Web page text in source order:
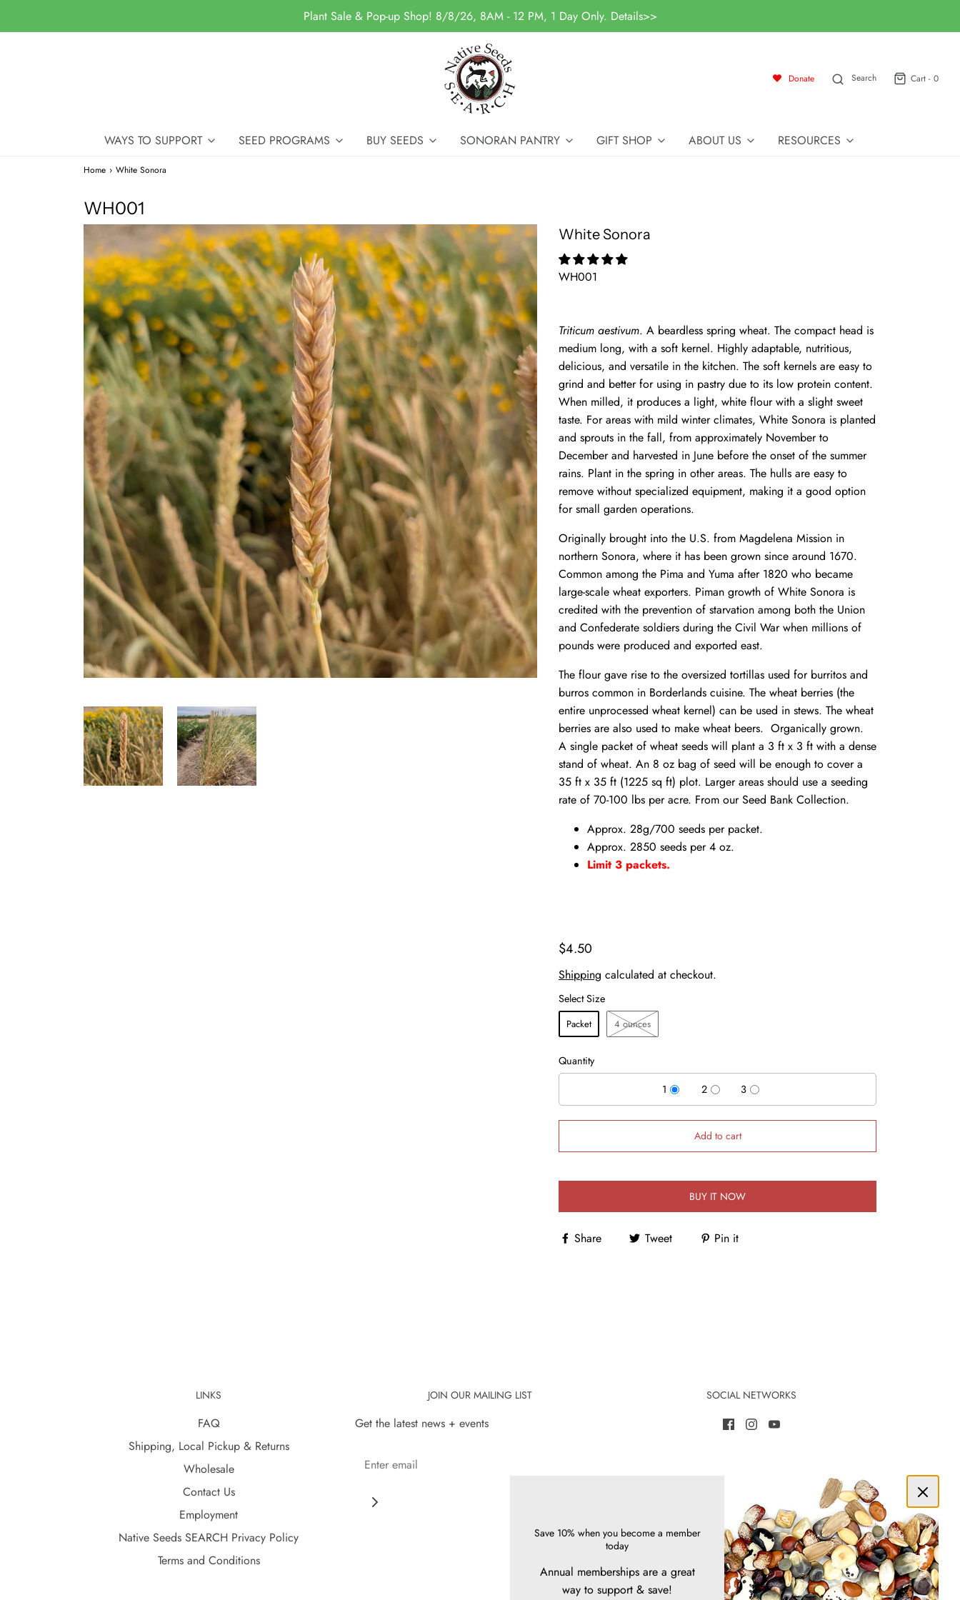
Plant Sale & Pop-up Shop! 8/8/26, 8AM - 12 PM, 1 Day Only. Details>>
Donate Search Cart - 0
WAYS TO SUPPORT SEED PROGRAMS BUY SEEDS SONORAN PANTRY GIFT SHOP ABOUT US RESOURCES
Home › White Sonora
WH001
White Sonora
WH001
Triticum aestivum. A beardless spring wheat. The compact head is
medium long, with a soft kernel. Highly adaptable, nutritious,
delicious, and versatile in the kitchen. The soft kernels are easy to
grind and better for using in pastry due to its low protein content.
When milled, it produces a light, white flour with a slight sweet
taste. For areas with mild winter climates, White Sonora is planted
and sprouts in the fall, from approximately November to
December and harvested in June before the onset of the summer
rains. Plant in the spring in other areas. The hulls are easy to
remove without specialized equipment, making it a good option
for small garden operations.
Originally brought into the U.S. from Magdelena Mission in
northern Sonora, where it has been grown since around 1670.
Common among the Pima and Yuma after 1820 who became
large-scale wheat exporters. Piman growth of White Sonora is
credited with the prevention of starvation among both the Union
and Confederate soldiers during the Civil Warwhen millions of
pounds were produced and exported east.
The flour gave rise to the oversized tortillas used for burritos and
burros common in Borderlands cuisine. The wheat berries (the
entire unprocessed wheat kernel) can be used in stews. The wheat
berries are also used to make wheat beers. Organically grown.
A single packet of wheat seeds will plant a 3 ft x 3 ft with a dense
stand of wheat. An 8 oz bag of seed will be enough to cover a
35 ft x 35 ft (1225 sq ft) plot. Larger areas should use a seeding
rate of 70-100 lbs per acre. From our Seed Bank Collection.
Approx. 28g/700 seeds per packet.
Approx. 2850 seeds per 4 oz.
Limit 3 packets.
$4.50
Shipping calculated at checkout.
Select Size
Packet 4 ounces
Quantity
1
2 3
Add to cart
BUY IT NOW
Share Tweet Pin it
LINKS
FAQ
Shipping, Local Pickup & Returns
Wholesale
Contact Us
Employment
Native Seeds SEARCH Privacy Policy
Terms and Conditions
JOIN OUR MAILING LIST
Get the latest news + events
SOCIAL NETWORKS
Save 10% when you become a member
today
Annual memberships are a great
way to support & save!